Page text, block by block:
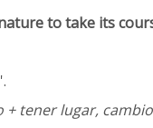
to take its
tener lugar,